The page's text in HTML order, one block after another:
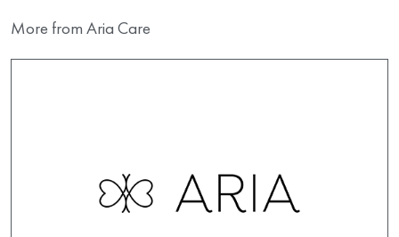
More from Aria Care